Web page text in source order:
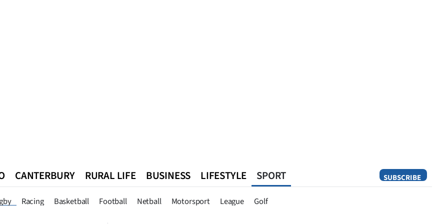
SUBSCRIBE
CANTERBURY RURAL LIFE BUSINESS LIFESTYLE SPORT
Racing Basketball Football Netball Motorsport League Golf
Queenstown Southland West Coast National World